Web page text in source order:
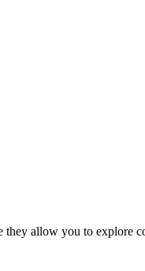
allow you to explore